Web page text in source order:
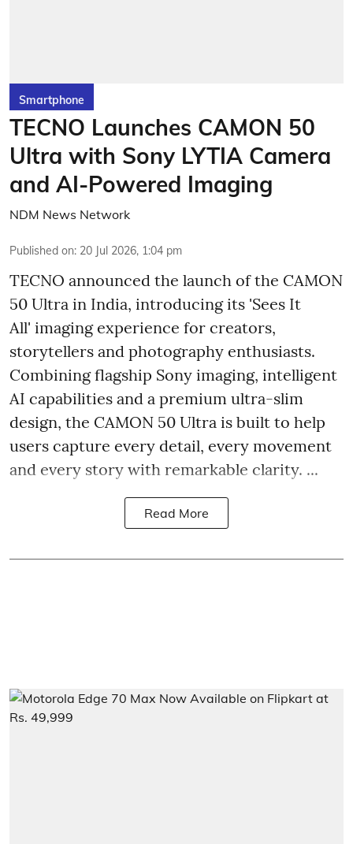
Smartphone
TECNO Launches CAMON 50
Ultra with Sony LYTIA Camera
and AI-Powered Imaging
NDM News Network
Published on: 20 Jul 2026, 1:04 pm
TECNO announced the launch of the CAMON
50 Ultra in India, introducing its 'Sees It
All' imaging experience for creators,
storytellers and photography enthusiasts.
Combining flagship Sony imaging, intelligent
AI capabilities and a premium ultra-slim
design, the CAMON 50 Ultra is built to help
users capture every detail, every movement
and every story with remarkable clarity. ...
Read More